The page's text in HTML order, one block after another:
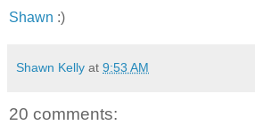
Shawn :)
Shawn Kelly at 9:53 AM
20 comments: